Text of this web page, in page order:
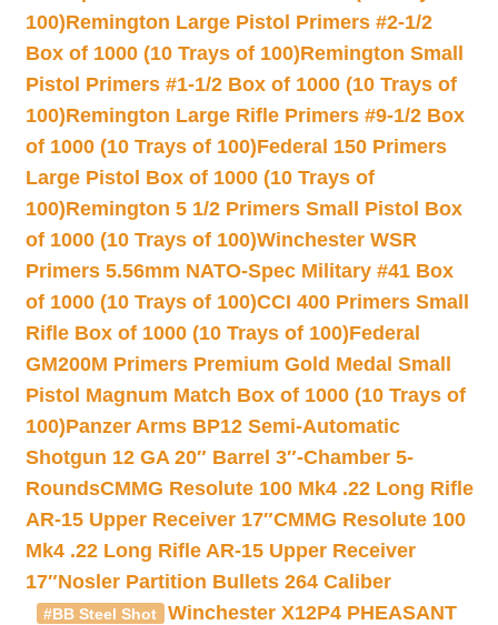
100)Remington Large Pistol Primers #2-1/2
Box of 1000 (10 Trays of 100)Remington Small
Pistol Primers #1-1/2 Box of 1000 (10 Trays of
100)Remington Large Rifle Primers #9-1/2 Box
of 1000 (10 Trays of 100)Federal 150 Primers
Large Pistol Box of 1000 (10 Trays of
100)Remington 5 1/2 Primers Small Pistol Box
of 1000 (10 Trays of 100)Winchester WSR
Primers 5.56mm NATO-Spec Military #41 Box
of 1000 (10 Trays of 100)CCI 400 Primers Small
Rifle Box of 1000 (10 Trays of 100)Federal
GM200M Primers Premium Gold Medal Small
Pistol Magnum Match Box of 1000 (10 Trays of
100)Panzer Arms BP12 Semi-Automatic
Shotgun 12 GA 20″ Barrel 3″-Chamber 5-
RoundsCMMG Resolute 100 Mk4 .22 Long Rifle
AR-15 Upper Receiver 17″CMMG Resolute 100
Mk4 .22 Long Rifle AR-15 Upper Receiver
17″Nosler Partition Bullets 264 Caliber
#BB Steel Shot
Winchester X12P4 PHEASANT